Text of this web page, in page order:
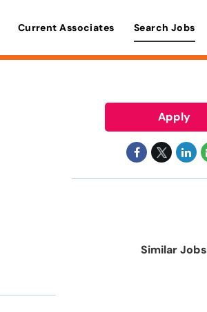
Current Associates Search Jobs
Apply
Similar Jobs